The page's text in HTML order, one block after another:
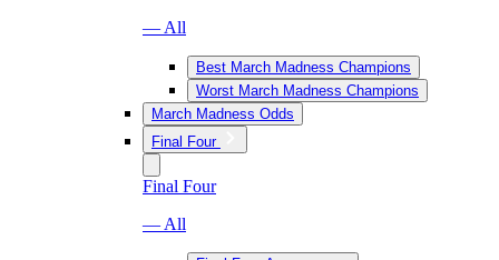
— All
Best March Madness Champions
Worst March Madness Champions
March Madness Odds
Final Four
Final Four
— All